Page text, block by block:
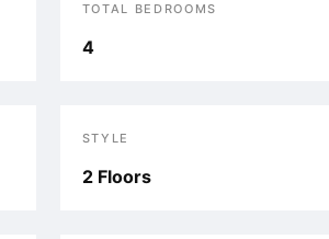
TOTAL BEDROOMS
4
STYLE
2 Floors